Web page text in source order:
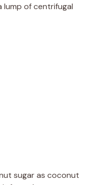
lump of centrifugal
sugar as coconut